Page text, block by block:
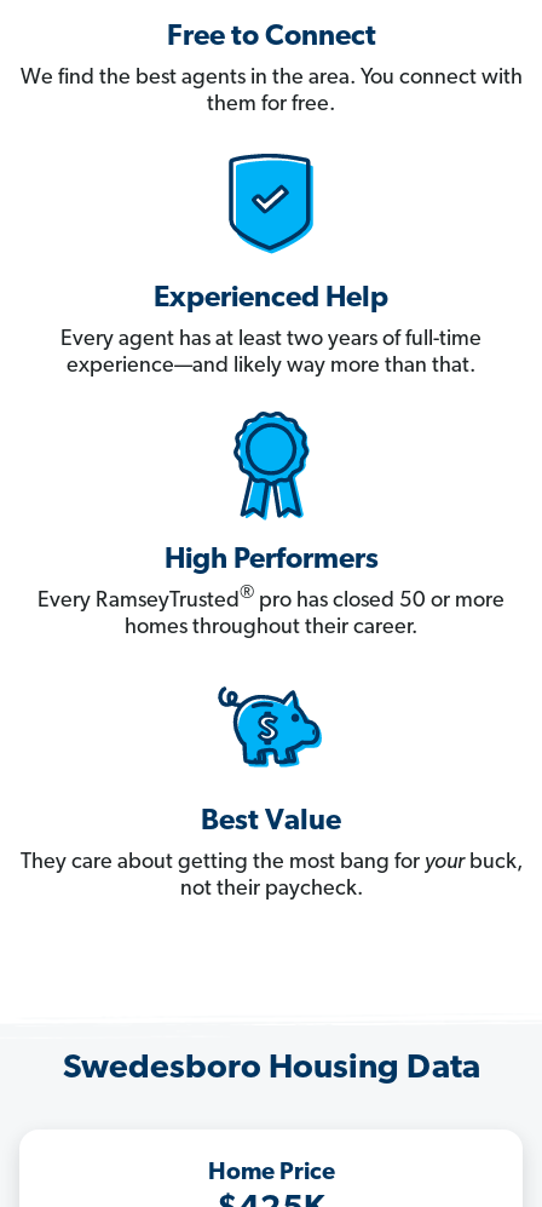
Free to Connect
We find the best agents in the area. You connect with
them for free.
Experienced Help
Every agent has at least two years of full-time
experience—and likely way more than that.
High Performers
Every RamseyTrusted® pro has closed 50 or more
homes throughout their career.
Best Value
They care about getting the most bang for yourbuck,
not their paycheck.
Swedesboro Housing Data
Home Price